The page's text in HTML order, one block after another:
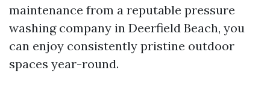
maintenance from a reputable pressure
washing company in Deerfield Beach, you
can enjoy consistently pristine outdoor
spaces year-round.